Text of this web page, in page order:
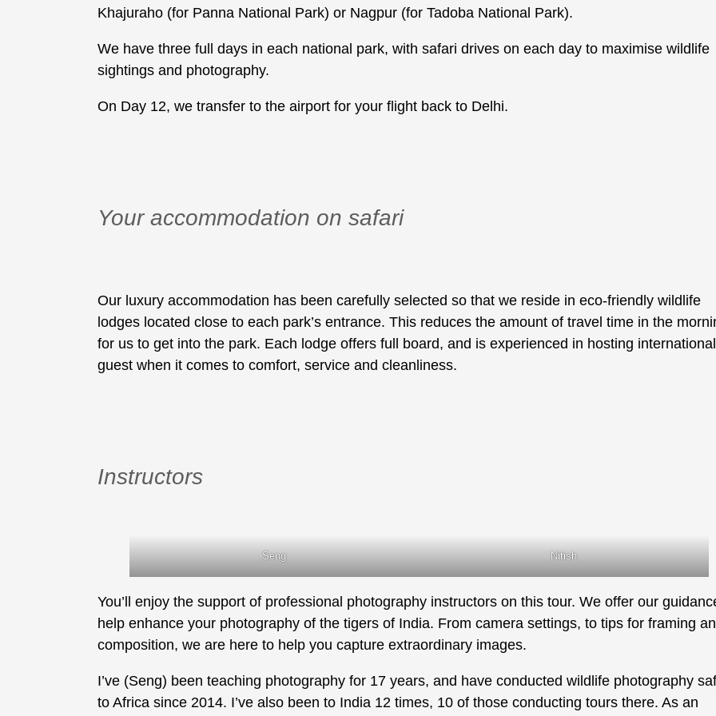
Khajuraho (for Panna National Park) or Nagpur (for Tadoba National Park).
We have three full days in each national park, with safari drives on each day to maximise wildlife
sightings and photography.
On Day 12, we transfer to the airport for your flight back to Delhi.
Your accommodation on safari
Our luxury accommodation has been carefully selected so that we reside in eco-friendly wildlife
lodges located close to each park’s entrance. This reduces the amount of travel time in the
for us to get into the park. Each lodge offers full board, and is experienced in hosting international
guest when it comes to comfort, service and cleanliness.
Instructors
Seng Nitish
You’ll enjoy the support of professional photography instructors on this tour. We offer our
help enhance your photography of the tigers of India. From camera settings, to tips for framing
composition, we are here to help you capture extraordinary images.
I’ve (Seng) been teaching photography for 17 years, and have conducted wildlife photography
to Africa since 2014. I’ve also been to India 12 times, 10 of those conducting tours there. As an